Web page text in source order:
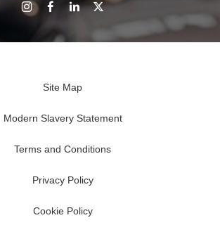
Site Map
Modern Slavery Statement
Terms and Conditions
Privacy Policy
Cookie Policy